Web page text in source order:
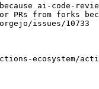
ai-code-
PRs from forks
issues/10733
ecosystem/action-